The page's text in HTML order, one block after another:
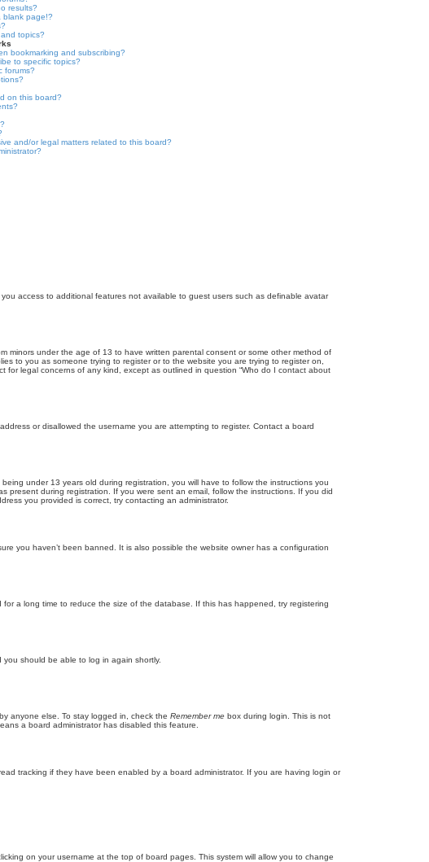
results?
blank page!?
topics?
bookmarking and subscribing?
to specific topics?
forums?
on this board?
and/or legal matters related to this board?
access to additional features not available to guest users such as definable avatar
minors under the age of 13 to have written parental consent or some other method of
to you as someone trying to register or to the website you are trying to register on,
legal concerns of any kind, except as outlined in question “Who do I contact about
or disallowed the username you are attempting to register. Contact a board
under 13 years old during registration, you will have to follow the instructions you
present during registration. If you were sent an email, follow the instructions. If you did
you provided is correct, try contacting an administrator.
you haven’t been banned. It is also possible the website owner has a configuration
a long time to reduce the size of the database. If this has happened, try registering
you should be able to log in again shortly.
anyone else. To stay logged in, check the Remember me box during login. This is not
a board administrator has disabled this feature.
tracking if they have been enabled by a board administrator. If you are having login or
on your username at the top of board pages. This system will allow you to change